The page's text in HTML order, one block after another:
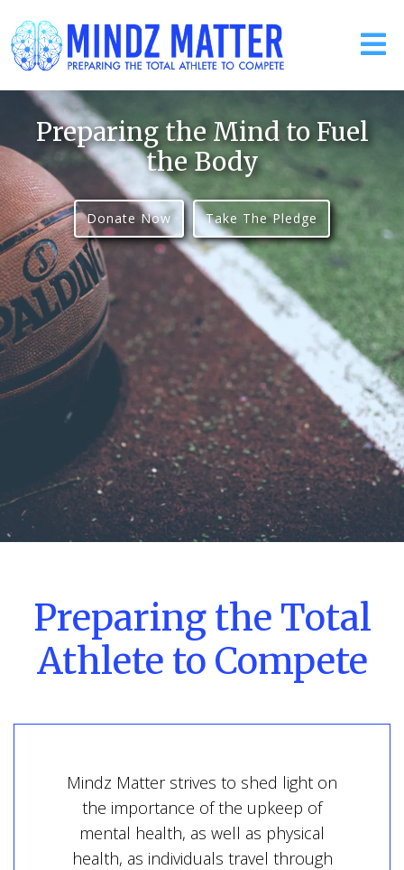
Preparing the Mind to Fuel
the Body
Donate Now Take The Pledge
Preparing the Total
Athlete to Compete
Mindz Matter strives to shed light on
the importance of the upkeep of
mental health, as well as physical
health, as individuals travel through